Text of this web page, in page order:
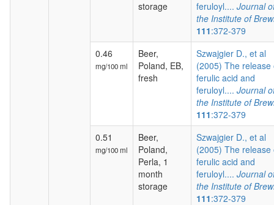
storage
feruloyl.... Journal
the Institute of
111:372-379
0.46
mg/100 ml
Beer,
Poland, EB,
fresh
Szwajgier D., et al
(2005) The release
ferulic acid and
feruloyl.... Journal
the Institute of
111:372-379
0.51
mg/100 ml
Beer,
Poland,
Perla, 1
month
storage
Szwajgier D., et al
(2005) The release
ferulic acid and
feruloyl.... Journal
the Institute of
111:372-379